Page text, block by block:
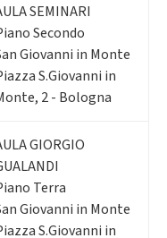
SEMINARI
Secondo
Giovanni in Monte
S.Giovanni in
2 - Bologna
GIORGIO
Terra
Giovanni in Monte
S.Giovanni in